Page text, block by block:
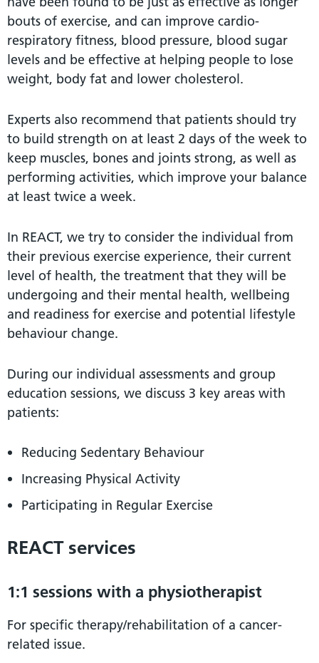
bouts of exercise, and can improve cardio-
respiratory fitness, blood pressure, blood sugar
levels and be effective at helping people to lose
weight, body fat and lower cholesterol.
Experts also recommend that patients should try
to build strength on at least 2 days of the week to
keep muscles, bones and joints strong, as well as
performing activities, which improve your balance
at least twice a week.
In REACT, we try to consider the individual from
their previous exercise experience, their current
level of health, the treatment that they will be
undergoing and their mental health, wellbeing
and readiness for exercise and potential lifestyle
behaviour change.
During our individual assessments and group
education sessions, we discuss 3 key areas with
patients:
Reducing Sedentary Behaviour
Increasing Physical Activity
Participating in Regular Exercise
REACT services
1:1 sessions with a physiotherapist
For specific therapy/rehabilitation of a cancer-
related issue.